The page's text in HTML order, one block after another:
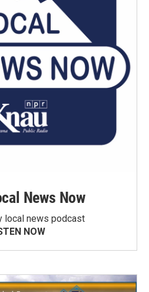
News Now
local news podcast
NOW